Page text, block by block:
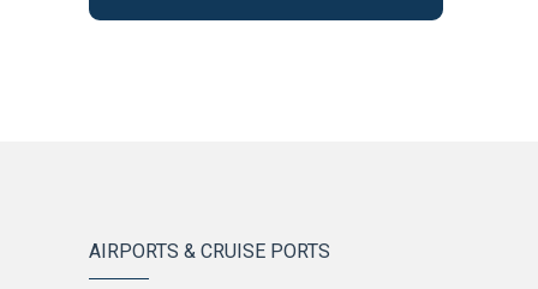
AIRPORTS & CRUISE PORTS